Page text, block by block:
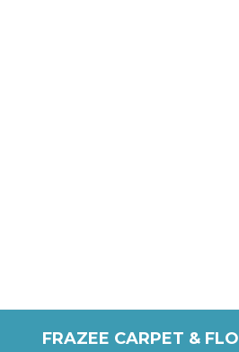
FRAZEE CARPET &